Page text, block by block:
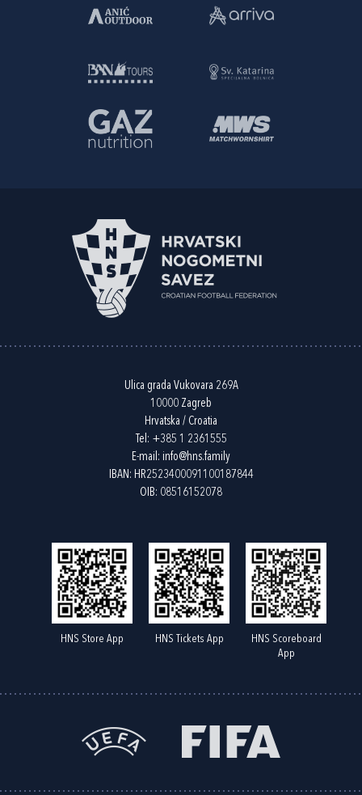
Ulica grada Vukovara 269A
10000 Zagreb
Hrvatska / Croatia
Tel: +385 1 2361555
E-mail: info@hns.family
IBAN: HR2523400091100187844
OIB: 08516152078
HNS Store App HNS Tickets App
HNS Scoreboard
App